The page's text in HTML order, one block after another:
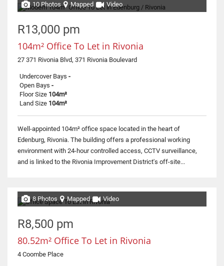
10 Photos Mapped Video
R13,000 pm
104m² Office To Let in Rivonia
27 371 Rivonia Blvd, 371 Rivonia Boulevard
Undercover Bays -
Open Bays -
Floor Size 104m²
Land Size 104m²
Well-appointed 104m² office space located in the heart of
Edenburg, Rivonia. The building offers a professional working
environment with 24-hour controlled access, CCTV surveillance,
and is linked to the Rivonia Improvement District's off-site...
8 Photos Mapped Video
R8,500 pm
80.52m² Office To Let in Rivonia
4 Coombe Place